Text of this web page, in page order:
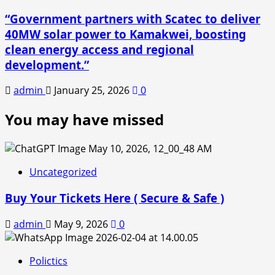
“Government partners with Scatec to deliver
40MW solar power to Kamakwei, boosting
clean energy access and regional
development.”
admin January 25, 2026 0
You may have missed
Uncategorized
Buy Your Tickets Here ( Secure & Safe )
admin May 9, 2026 0
Polictics